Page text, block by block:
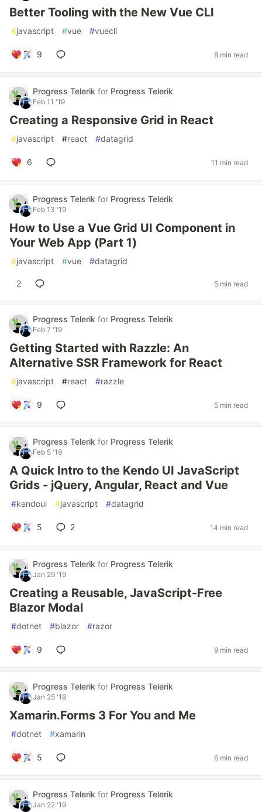
Better Tooling with the New Vue CLI
#javascript #vue #vuecli
9 8 min read
Progress Telerik for Progress Telerik
Feb 11 '19
Creating a Responsive Grid in React
#javascript #react #datagrid
6 11 min read
Progress Telerik for Progress Telerik
Feb 13 '19
How to Use a Vue Grid UI Component in
Your Web App (Part 1)
#javascript #vue #datagrid
2 5 min read
Progress Telerik for Progress Telerik
Feb 7 '19
Getting Started with Razzle: An
Alternative SSR Framework for React
#javascript #react #razzle
9 5 min read
Progress Telerik for Progress Telerik
Feb 5 '19
A Quick Intro to the Kendo UI JavaScript
Grids - jQuery, Angular, React and Vue
#kendoui #javascript #datagrid
5 2 14 min read
Progress Telerik for Progress Telerik
Jan 29 '19
Creating a Reusable, JavaScript-Free
Blazor Modal
#dotnet #blazor #razor
9 9 min read
Progress Telerik for Progress Telerik
Jan 25 '19
Xamarin.Forms 3 For You and Me
#dotnet #xamarin
5 6 min read
Progress Telerik for Progress Telerik
Jan 22 '19